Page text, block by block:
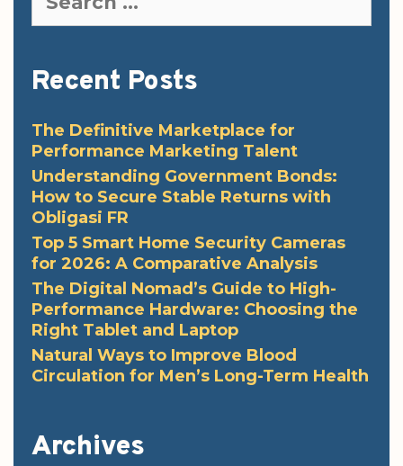
for:
Recent Posts
The Definitive Marketplace for
Performance Marketing Talent
Understanding Government Bonds:
How to Secure Stable Returns with
Obligasi FR
Top 5 Smart Home Security Cameras
for 2026: A Comparative Analysis
The Digital Nomad’s Guide to High-
Performance Hardware: Choosing the
Right Tablet and Laptop
Natural Ways to Improve Blood
Circulation for Men’s Long-Term Health
Archives